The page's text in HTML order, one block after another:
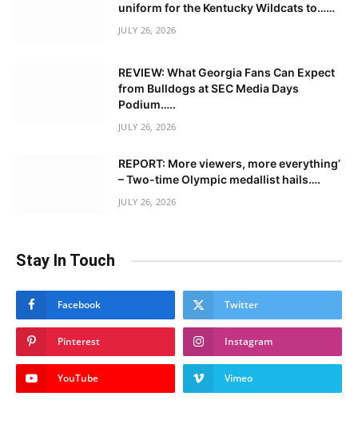
uniform for the Kentucky Wildcats to……
JULY 26, 2026
REVIEW: What Georgia Fans Can Expect
from Bulldogs at SEC Media Days
Podium…..
JULY 26, 2026
REPORT: More viewers, more everything’
– Two-time Olympic medallist hails….
JULY 26, 2026
Stay In Touch
Facebook Twitter
Pinterest Instagram
YouTube Vimeo